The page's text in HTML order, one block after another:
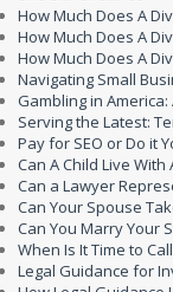
How Much Does A
How Much Does A
How Much Does A
Navigating Small
Gambling in
Serving the Latest:
Pay for SEO or Do it
Can A Child Live With
Can a Lawyer
Can Your Spouse
Can You Marry Your
When Is It Time to
Legal Guidance for